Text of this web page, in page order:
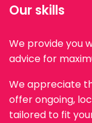
Our skills
We provide you
advice for
We appreciate
offer ongoing,
tailored to fit